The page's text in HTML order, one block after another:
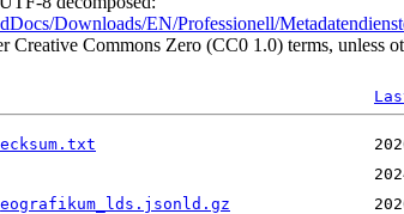
Downloads/EN/Professionell/
Creative Commons Zero (CC0 1.0) terms, unless